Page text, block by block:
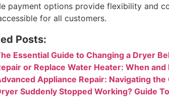
payment options provide flexibility and
for all customers.
Posts:
Essential Guide to Changing a Dryer
or Replace Water Heater: When and
Appliance Repair: Navigating
Suddenly Stopped Working? Guide